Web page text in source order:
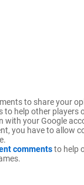
to share your
to help other players
with your Google
you have to allow
commentsto help